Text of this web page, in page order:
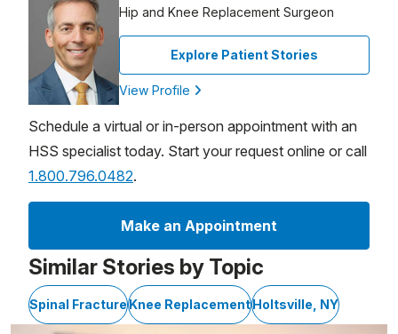
Hip and Knee Replacement Surgeon
Explore Patient Stories
View Profile
Schedule a virtual or in-person appointment with an
HSS specialist today. Start your request online or call
1.800.796.0482.
Make an Appointment
Similar Stories by Topic
Spinal FractureKnee ReplacementHoltsville, NY